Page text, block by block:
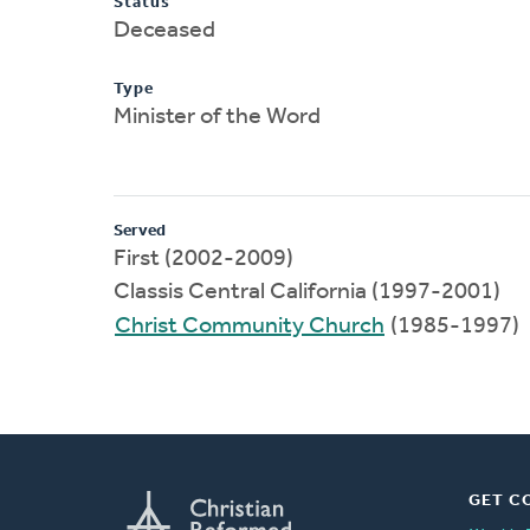
Deceased
Type
Minister of the Word
Served
First (2002-2009)
Classis Central California (1997-2001)
Christ Community Church (1985-1997)
GET